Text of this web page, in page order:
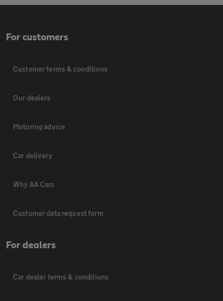
For customers
Customer terms & conditions
Our dealers
Motoring advice
Car delivery
Why AA Cars
Customer data request form
For dealers
Car dealer terms & conditions